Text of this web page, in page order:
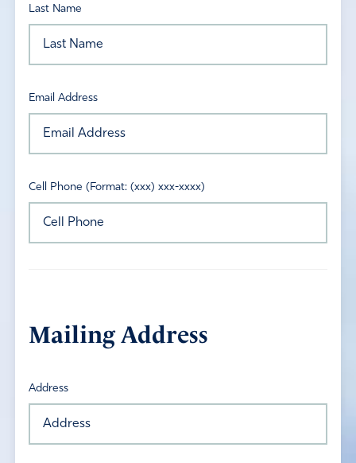
Last Name
Email Address
Cell Phone (Format: (xxx) xxx-xxxx)
Mailing Address
Address